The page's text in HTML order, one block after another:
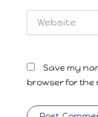
Save my
browser for the